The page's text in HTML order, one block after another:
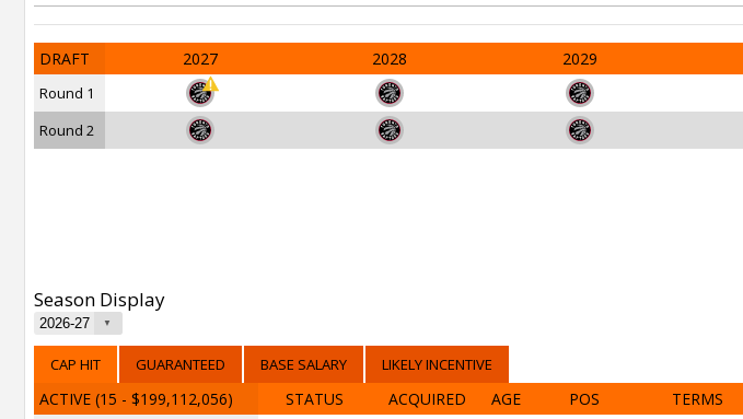
DRAFT 2027 2028 2029
Round 1
Round 2
Season Display
CAP HIT GUARANTEED BASE SALARY LIKELY INCENTIVE
ACTIVE (15 - $199,112,056) STATUS ACQUIRED AGE POS TERMS